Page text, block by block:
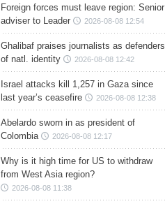
Foreign forces must leave region: Senior
adviser to Leader
2026-08-08 12:54
Ghalibaf praises journalists as defenders
of natl. identity
2026-08-08 12:42
Israel attacks kill 1,257 in Gaza since
last year’s ceasefire
2026-08-08 12:38
Abelardo sworn in as president of
Colombia
2026-08-08 12:17
Why is it high time for US to withdraw
from West Asia region?
2026-08-08 11:38